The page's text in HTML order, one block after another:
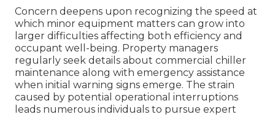
Concern deepens upon recognizing the speed at
which minor equipment matters can grow into
larger difficulties affecting both efficiency and
occupant well-being. Property managers
regularly seek details about commercial chiller
maintenance along with emergency assistance
when initial warning signs emerge. The strain
caused by potential operational interruptions
leads numerous individuals to pursue expert